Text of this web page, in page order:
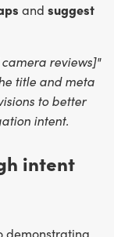
and suggest
reviews]"
title and meta
to better
intent.
intent
demonstrating